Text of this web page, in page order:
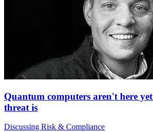
Quantum computers aren't here
threat is
Discussing Risk & Compliance